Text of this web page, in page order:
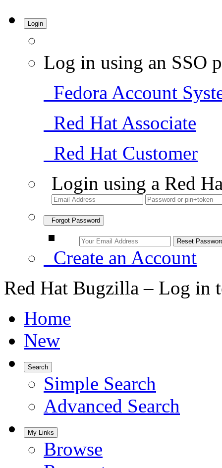
Login
Log in using an SSO
Fedora Account
Red Hat Associate
Red Hat Customer
Login using a Red
Forgot Password
Create an Account
Red Hat Bugzilla – Log in
Home
New
Search
Simple Search
Advanced Search
My Links
Browse